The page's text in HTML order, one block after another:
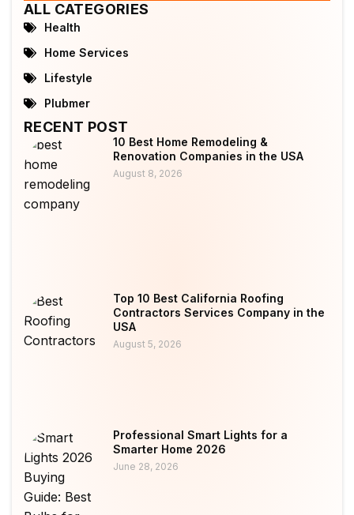
ALL CATEGORIES
Health
Home Services
Lifestyle
Plubmer
RECENT POST
10 Best Home Remodeling &
Renovation Companies in the USA
August 8, 2026
Top 10 Best California Roofing
Contractors Services Company in the
USA
August 5, 2026
Professional Smart Lights for a
Smarter Home 2026
June 28, 2026